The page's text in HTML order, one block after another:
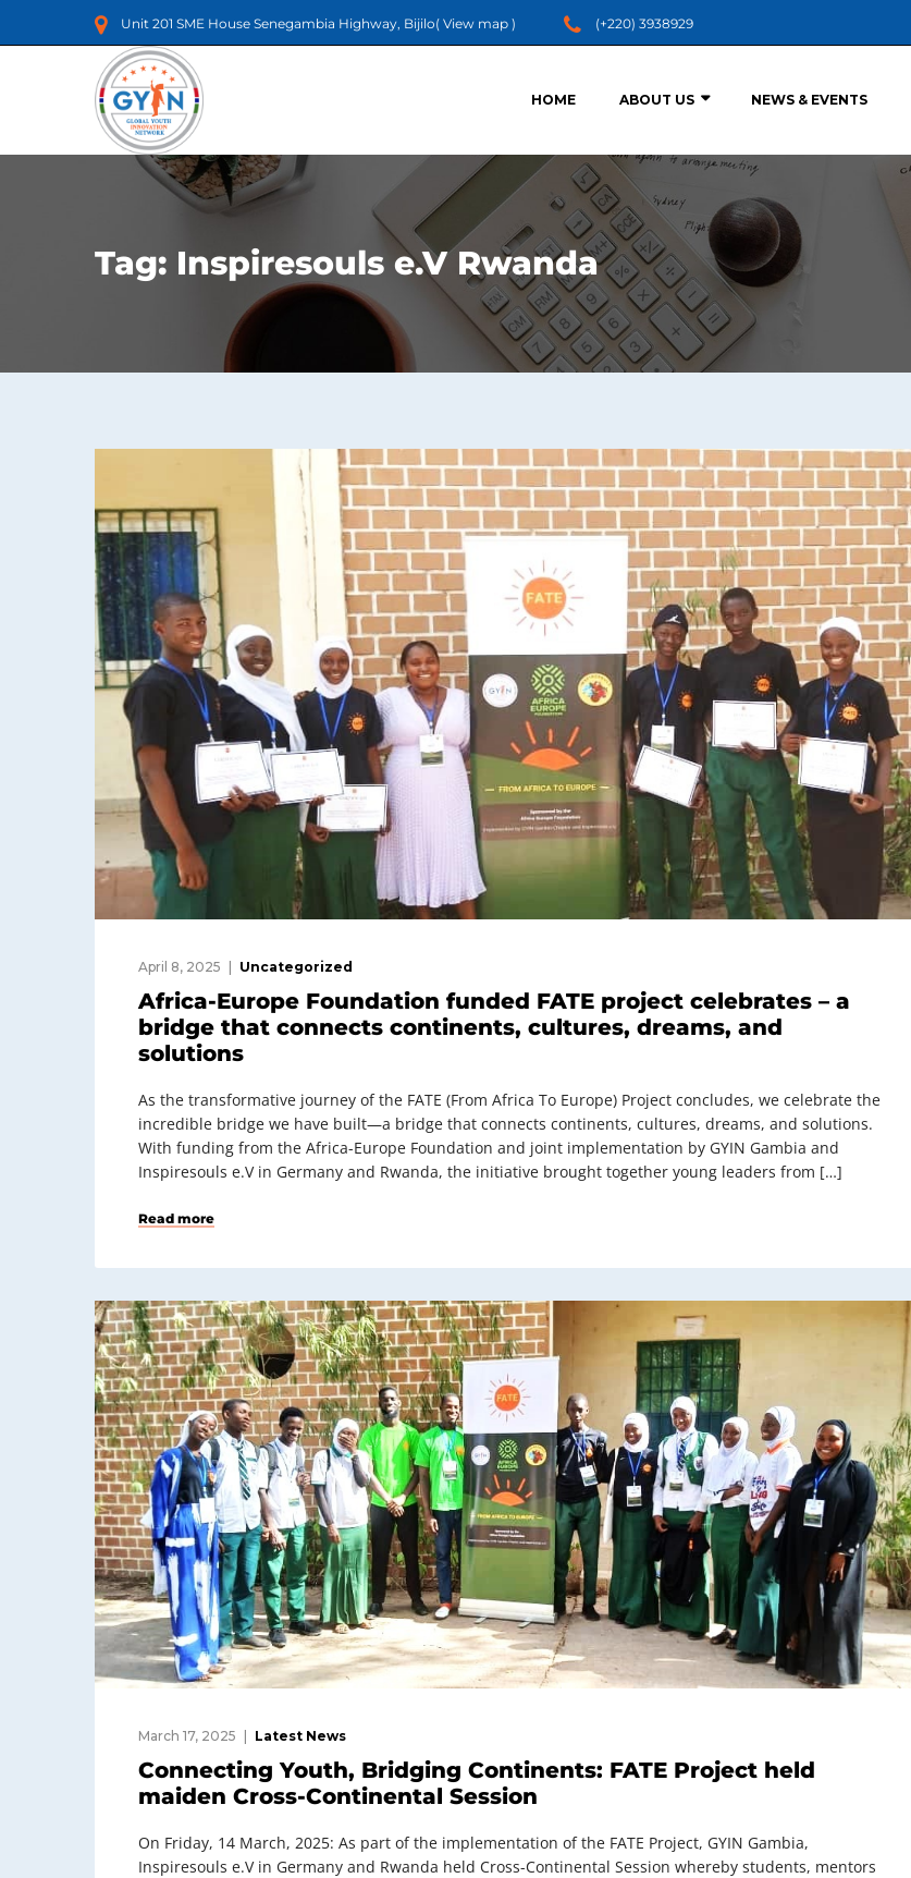
Unit 201 SME House Senegambia Highway, Bijilo( View map ) (+220) 3938929
HOME ABOUT US NEWS & EVENTS
Tag: Inspiresouls e.V Rwanda
April 8, 2025 Uncategorized
Africa-Europe Foundation funded FATE project celebrates – a
bridge that connects continents, cultures, dreams, and
solutions
As the transformative journey of the FATE (From Africa To Europe) Project concludes, we celebrate the
incredible bridge we have built—a bridge that connects continents, cultures, dreams, and solutions.
With funding from the Africa-Europe Foundation and joint implementation by GYIN Gambia and
Inspiresouls e.V in Germany and Rwanda, the initiative brought together young leaders from […]
Read more
March 17, 2025 Latest News
Connecting Youth, Bridging Continents: FATE Project held
maiden Cross-Continental Session
On Friday, 14 March, 2025: As part of the implementation of the FATE Project, GYIN Gambia,
Inspiresouls e.V in Germany and Rwanda held Cross-Continental Session whereby students, mentors